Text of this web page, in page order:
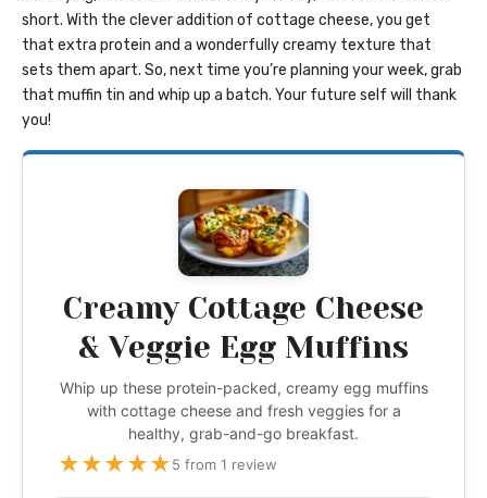
short. With the clever addition of cottage cheese, you get
that extra protein and a wonderfully creamy texture that
sets them apart. So, next time you’re planning your week, grab
that muffin tin and whip up a batch. Your future self will thank
you!
Creamy Cottage Cheese
& Veggie Egg Muffins
Whip up these protein-packed, creamy egg muffins
with cottage cheese and fresh veggies for a
healthy, grab-and-go breakfast.
★★★★★5 from 1 review